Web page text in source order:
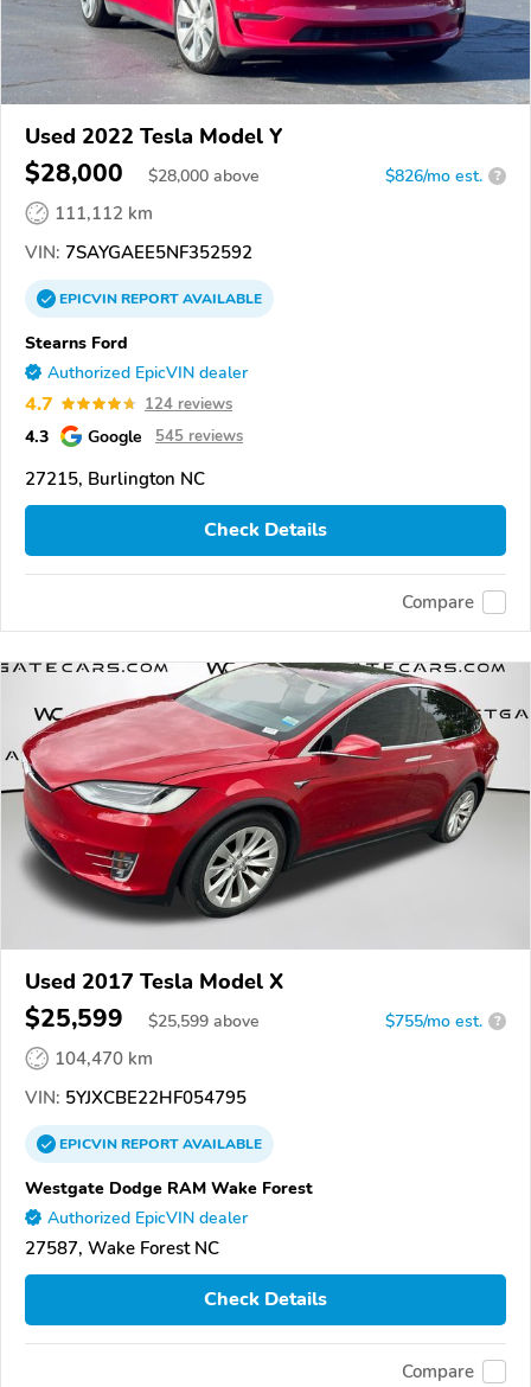
Used 2022 Tesla Model Y
$28,000 $28,000 above $826/mo est. ?
111,112 km
VIN: 7SAYGAEE5NF352592
EPICVINREPORTAVAILABLE
Stearns Ford
Authorized EpicVIN dealer
4.7 124 reviews
4.3 Google 545 reviews
27215, Burlington NC
Check Details
Compare
Used 2017 Tesla Model X
$25,599 $25,599 above $755/mo est. ?
104,470 km
VIN: 5YJXCBE22HF054795
EPICVINREPORTAVAILABLE
Westgate Dodge RAM Wake Forest
Authorized EpicVIN dealer
27587, Wake Forest NC
Check Details
Compare